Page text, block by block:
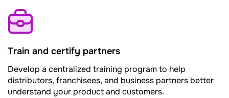
Train and certify partners
Develop a centralized training program to help
distributors, franchisees, and business partners better
understand your product and customers.